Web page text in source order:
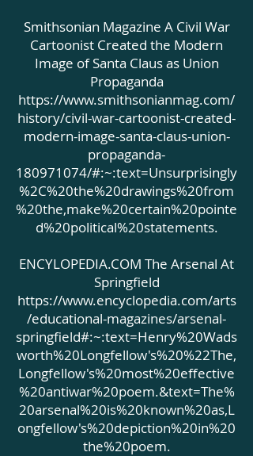
Smithsonian Magazine A Civil War
Cartoonist Created the Modern
Image of Santa Claus as Union
Propaganda
https://www.smithsonianmag.com/
history/civil-war-cartoonist-created-
modern-image-santa-claus-union-
propaganda-
180971074/#:~:text=Unsurprisingly
%2C%20the%20drawings%20from
%20the,make%20certain%20pointe
d%20political%20statements.
ENCYLOPEDIA.COM The Arsenal At
Springfield
https://www.encyclopedia.com/arts
/educational-magazines/arsenal-
springfield#:~:text=Henry%20Wads
worth%20Longfellow's%20%22The,
Longfellow's%20most%20effective
%20antiwar%20poem.&text=The%
20arsenal%20is%20known%20as,L
ongfellow's%20depiction%20in%20
the%20poem.